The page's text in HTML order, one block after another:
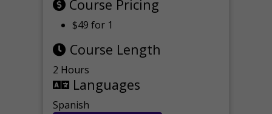
Course Pricing
$49 for 1
Course Length
2 Hours
Languages
Spanish